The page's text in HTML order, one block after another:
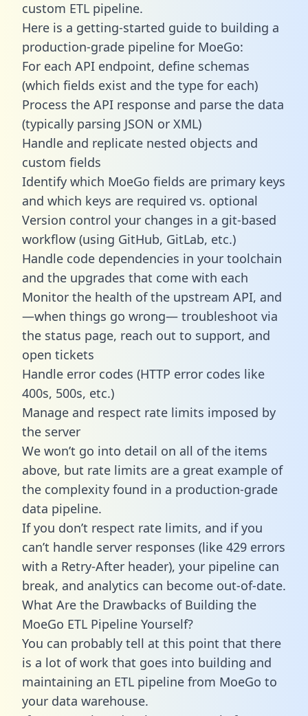
custom ETL pipeline.
Here is a getting-started guide to building a
production-grade pipeline for MoeGo:
For each API endpoint, define schemas
(which fields exist and the type for each)
Process the API response and parse the data
(typically parsing JSON or XML)
Handle and replicate nested objects and
custom fields
Identify which MoeGo fields are primary keys
and which keys are required vs. optional
Version control your changes in a git-based
workflow (using GitHub, GitLab, etc.)
Handle code dependencies in your toolchain
and the upgrades that come with each
Monitor the health of the upstream API, and
—when things go wrong— troubleshoot via
the status page, reach out to support, and
open tickets
Handle error codes (HTTP error codes like
400s, 500s, etc.)
Manage and respect rate limits imposed by
the server
We won’t go into detail on all of the items
above, but rate limits are a great example of
the complexity found in a production-grade
data pipeline.
If you don’t respect rate limits, and if you
can’t handle server responses (like 429 errors
with a Retry-After header), your pipeline can
break, and analytics can become out-of-date.
What Are the Drawbacks of Building the
MoeGo ETL Pipeline Yourself?
You can probably tell at this point that there
is a lot of work that goes into building and
maintaining an ETL pipeline from MoeGo to
your data warehouse.